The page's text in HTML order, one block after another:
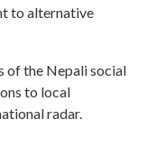
to alternative
of the Nepali social
to local
radar.